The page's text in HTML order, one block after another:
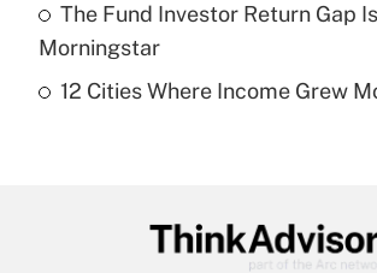
Recently Updated Q&As
Get Answer
The Fund Investor Return Gap
Morningstar
12 Cities Where Income Grew